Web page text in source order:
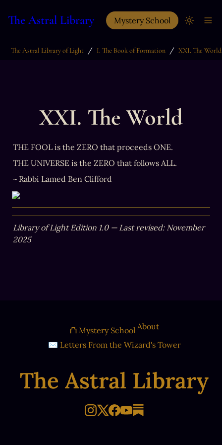
The Astral Library Mystery School
The Astral Library of Light / I. The Book of Formation / XXI. The World
XXI. The World
THE FOOL is the ZERO that proceeds ONE.
THE UNIVERSE is the ZERO that follows ALL.
~ Rabbi Lamed Ben Clifford
Library of Light Edition 1.0 — Last revised: November
2025
The Astral Library
⛫ Mystery School About
✉ Letters From the Wizard's Tower